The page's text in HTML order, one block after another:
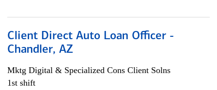
Client Direct Auto Loan Officer -
Chandler, AZ
Mktg Digital & Specialized Cons Client Solns
1st shift